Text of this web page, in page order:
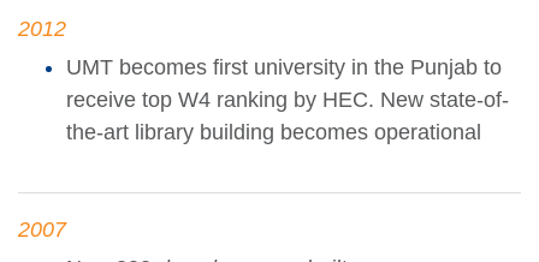
2012
UMT becomes first university in the Punjab to
receive top W4 ranking by HEC. New state-of-
the-art library building becomes operational
2007